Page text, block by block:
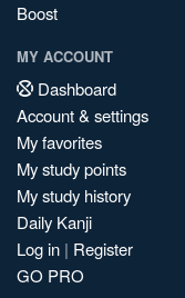
Boost
MY ACCOUNT
Dashboard
Account & settings
My favorites
My study points
My study history
Daily Kanji
Log in | Register
GO PRO